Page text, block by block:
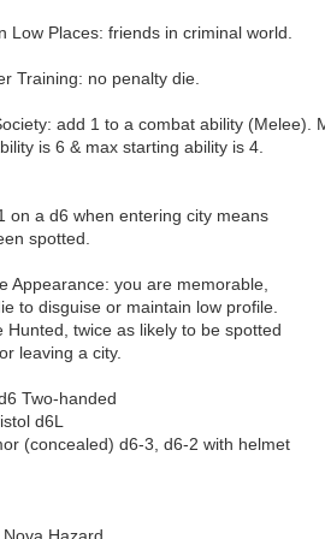
Low Places: friends in criminal world.
Training: no penalty die.
add 1 to a combat ability (Melee).
is 6 & max starting ability is 4.
on a d6 when entering city means
spotted.
Appearance: you are memorable,
to disguise or maintain low profile.
Hunted, twice as likely to be spotted
leaving a city.
Two-handed
d6L
(concealed) d6-3, d6-2 with helmet